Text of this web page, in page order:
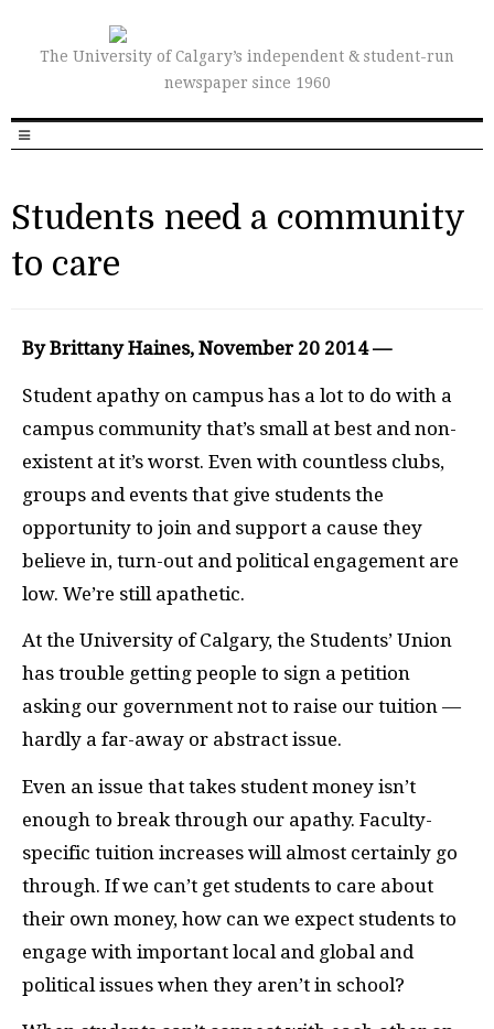
The University of Calgary’s independent & student-run
newspaper since 1960
Students need a community
to care
By Brittany Haines, November 20 2014 —
Student apathy on campus has a lot to do with a
campus community that’s small at best and non-
existent at it’s worst. Even with countless clubs,
groups and events that give students the
opportunity to join and support a cause they
believe in, turn-out and political engagement are
low. We’re still apathetic.
At the University of Calgary, the Students’ Union
has trouble getting people to sign a petition
asking our government not to raise our tuition —
hardly a far-away or abstract issue.
Even an issue that takes student money isn’t
enough to break through our apathy. Faculty-
specific tuition increases will almost certainly go
through. If we can’t get students to care about
their own money, how can we expect students to
engage with important local and global and
political issues when they aren’t in school?